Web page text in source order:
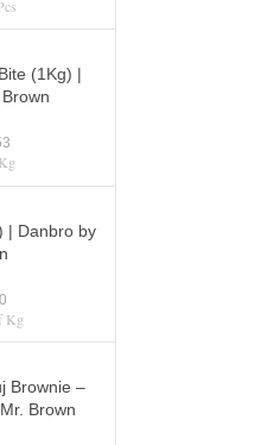
(1Kg) |
Kg
| Danbro by
Kg
Brownie –
Brown